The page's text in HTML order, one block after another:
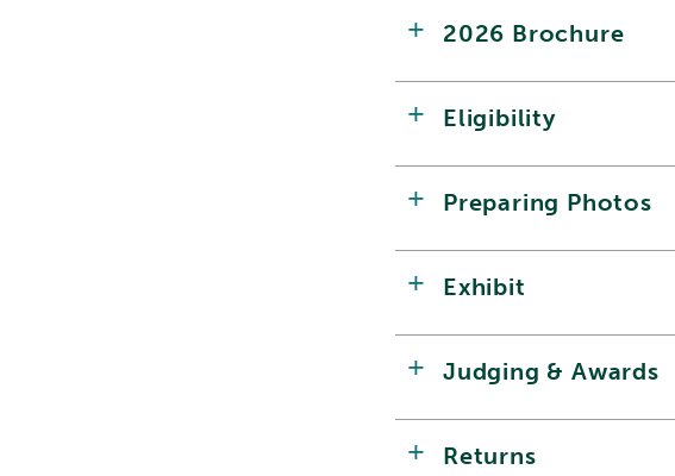
2026 Brochure
Eligibility
Preparing Photos
Exhibit
Judging & Awards
Returns